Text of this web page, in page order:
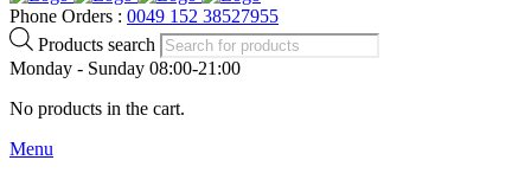
Phone Orders : 0049 152 38527955
Products search
Monday - Sunday 08:00-21:00
No products in the cart.
Menu